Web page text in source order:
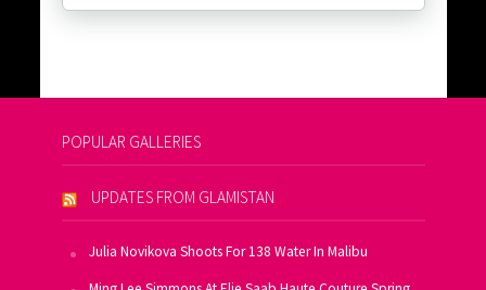
POPULAR GALLERIES
UPDATES FROM GLAMISTAN
Julia Novikova Shoots For 138 Water In Malibu